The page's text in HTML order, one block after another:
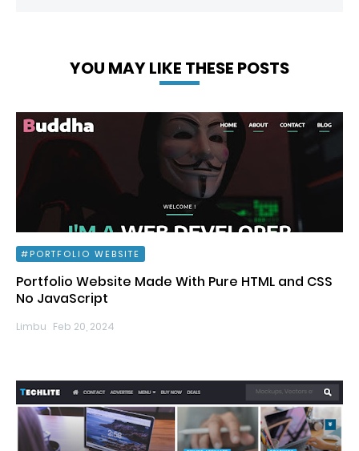
YOU MAY LIKE THESE POSTS
PORTFOLIO WEBSITE
Portfolio Website Made With Pure HTML and CSS
No JavaScript
Limbu Feb 20, 2024